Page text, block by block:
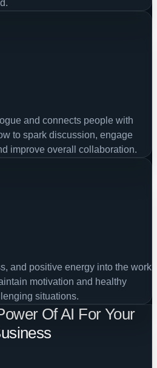
and connects people with
to spark discussion, engage
improve overall collaboration.
and positive energy into the work
motivation and healthy
situations.
Of AI For Your